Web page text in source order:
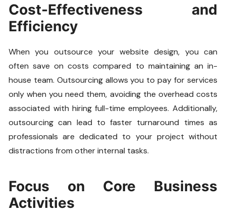
Cost-Effectiveness and
Efficiency
When you outsource your website design, you can
often save on costs compared to maintaining an in-
house team. Outsourcing allows you to pay for services
only when you need them, avoiding the overhead costs
associated with hiring full-time employees. Additionally,
outsourcing can lead to faster turnaround times as
professionals are dedicated to your project without
distractions from other internal tasks.
Focus on Core Business
Activities